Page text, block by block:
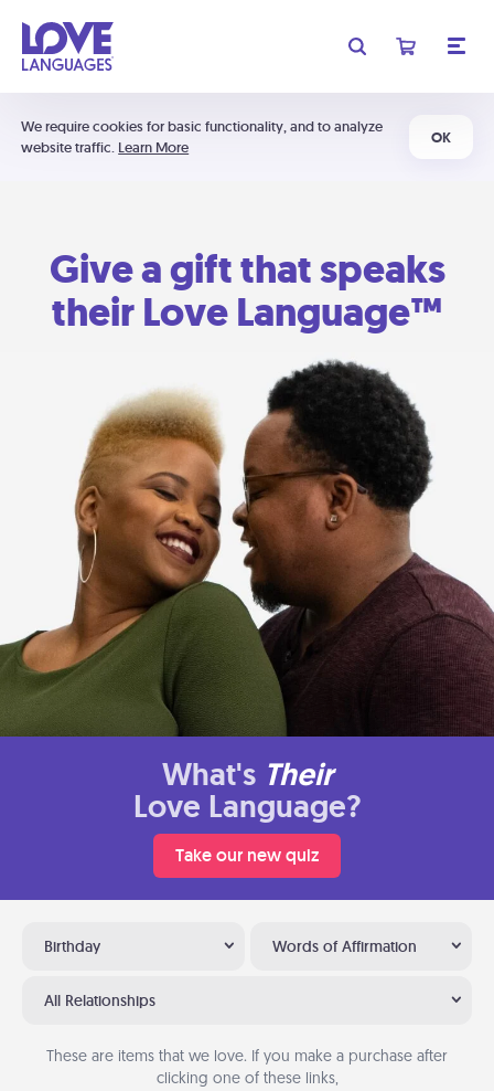
We require cookies for basic functionality, and to analyze
website traffic. Learn More
OK
Give a gift that speaks
their Love Language™
What's Their
Love Language?
Take our new quiz
Birthday Words of Affirmation
All Relationships
These are items that we love. If you make a purchase after
clicking one of these links,